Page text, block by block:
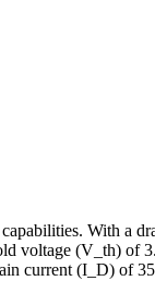
With a
voltage (V_th) of
current (I_D) of